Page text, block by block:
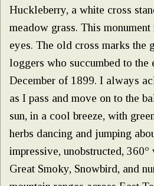
Huckleberry, a white cross
meadow grass. This
eyes. The old cross marks the
loggers who succumbed to the
December of 1899. I always
as I pass and move on to the
sun, in a cool breeze, with
herbs dancing and jumping
impressive, unobstructed,
Great Smoky, Snowbird, and